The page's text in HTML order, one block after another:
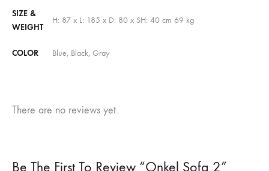
SIZE &
WEIGHT
H: 87 x L: 185 x D: 80 x SH: 40 cm 69 kg
COLOR Blue, Black, Gray
There are no reviews yet.
Be The First To Review “Onkel Sofa 2”